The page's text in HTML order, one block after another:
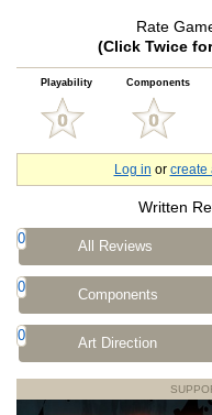
Rate
(Click Twice
Playability Components
Log in or create
Written
0 All Reviews
0 Components
0 Art Direction